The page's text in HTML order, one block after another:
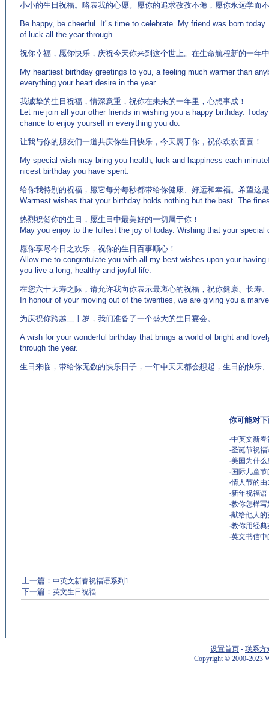
小小的生日祝福。略表我的心愿。愿你的追求孜孜不倦，愿你永远学而
Be happy, be cheerful. It"s time to celebrate. My friend was born
of luck all the year through.
祝你幸福，愿你快乐，庆祝今天你来到这个世上。在生命航程新的一年
My heartiest birthday greetings to you, a feeling much warmer than
everything your heart desire in the year.
我诚挚的生日祝福，情深意重，祝你在未来的一年里，心想事成！
Let me join all your other friends in wishing you a happy birthday.
chance to enjoy yourself in everything you do.
让我与你的朋友们一道共庆你生日快乐，今天属于你，祝你欢欢喜喜！
My special wish may bring you health, luck and happiness each
nicest birthday you have spent.
给你我特别的祝福，愿它每分每秒都带给你健康、好运和幸福。希望这
Warmest wishes that your birthday holds nothing but the best. The
热烈祝贺你的生日，愿生日中最美好的一切属于你！
May you enjoy to the fullest the joy of today. Wishing that your special
愿你享尽今日之欢乐，祝你的生日百事顺心！
Allow me to congratulate you with all my best wishes upon your
you live a long, healthy and joyful life.
在您六十大寿之际，请允许我向你表示最衷心的祝福，祝你健康、长寿
In honour of your moving out of the twenties, we are giving you a
为庆祝你跨越二十岁，我们准备了一个盛大的生日宴会。
A wish for your wonderful birthday that brings a world of bright and
through the year.
生日来临，带给你无数的快乐日子，一年中天天都会想起，生日的快乐
你可能对
·中英文新
·圣诞节祝
·美国为什
· 国际儿童
·情人节的
·新年祝福
·教你怎样
·献给他人
·教你用经
·英文书信
上一篇： 中英文新春祝福语系列1
下一篇： 英文生日祝福
设置首页 - 联系方
Copyright©2000-2023